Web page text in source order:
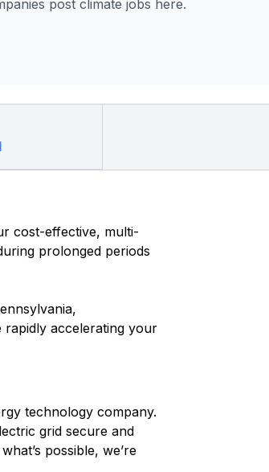
post climate jobs here.
cost-effective, multi-
prolonged periods
rapidly accelerating your
technology company.
grid secure and
possible, we’re